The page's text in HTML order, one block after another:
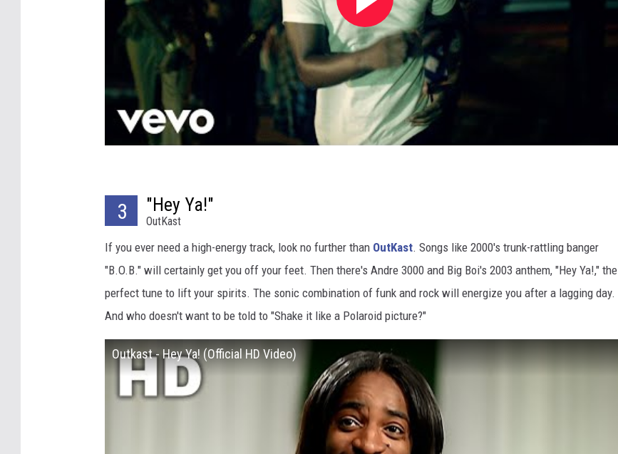
3 "Hey Ya!"
OutKast
If you ever need a high-energy track, look no further than OutKast. Songs like 2000's trunk-rattling banger
"B.O.B." will certainly get you off your feet. Then there's Andre 3000 and Big Boi's 2003 anthem, "Hey Ya!," the
perfect tune to lift your spirits. The sonic combination of funk and rock will energize you after a lagging day.
And who doesn't want to be told to "Shake it like a Polaroid picture?"
Outkast - Hey Ya! (Official HD Video)